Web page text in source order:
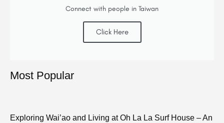
Connect with people in Taiwan
Click Here
Most Popular
Exploring Wai’ao and Living at Oh La La Surf House – An